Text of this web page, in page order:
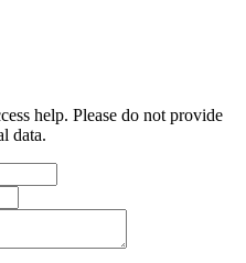
help. Please do not provide
data.